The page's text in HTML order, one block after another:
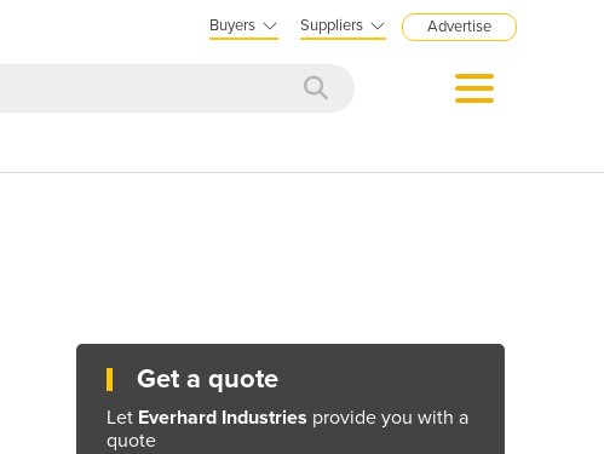
Buyers Suppliers Advertise
Get a quote
Let Everhard Industries provide you with a
quote